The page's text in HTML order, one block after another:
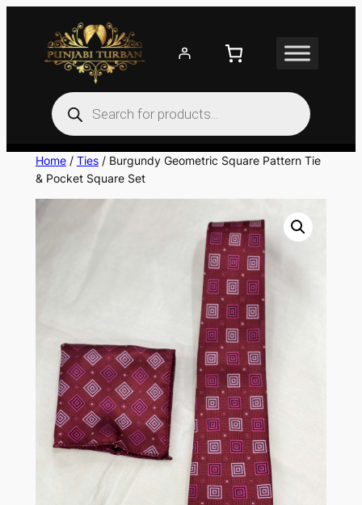
content
Products
search
Home/ Ties/ Burgundy Geometric Square Pattern Tie
& Pocket Square Set